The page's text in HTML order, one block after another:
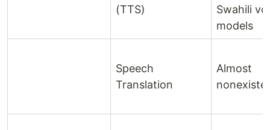
(TTS)
Swahili
models
Speech
Translation
Almost